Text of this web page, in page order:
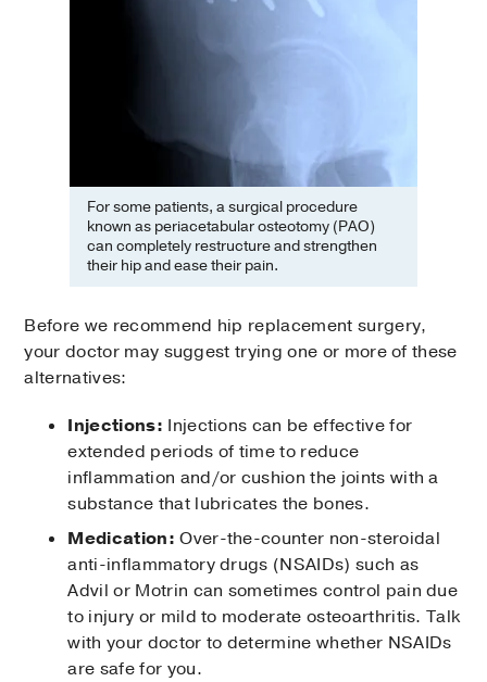
For some patients, a surgical procedure
known as periacetabular osteotomy (PAO)
can completely restructure and strengthen
their hip and ease their pain.
Before we recommend hip replacement surgery,
your doctor may suggest trying one or more of these
alternatives:
Injections: Injections can be effective for
extended periods of time to reduce
inflammation and/or cushion the joints with a
substance that lubricates the bones.
Medication: Over-the-counter non-steroidal
anti-inflammatory drugs (NSAIDs) such as
Advil or Motrin can sometimes control pain due
to injury or mild to moderate osteoarthritis. Talk
with your doctor to determine whether NSAIDs
are safe for you.